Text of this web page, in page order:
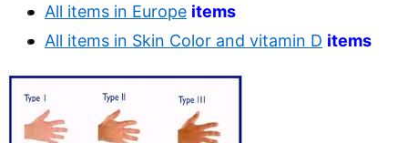
All items in Europe items
All items in Skin Color and vitamin D items